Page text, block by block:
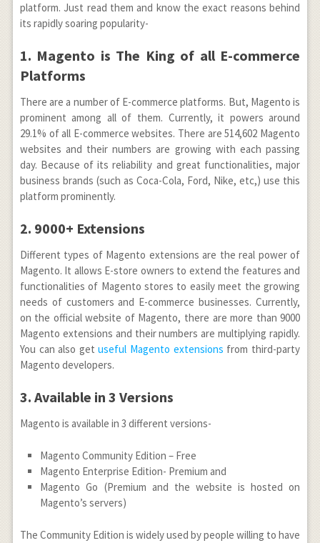
platform. Just read them and know the exact reasons behind
its rapidly soaring popularity-
1. Magento is The King of all E-commerce
Platforms
There are a number of E-commerce platforms. But, Magento is
prominent among all of them. Currently, it powers around
29.1% of all E-commerce websites. There are 514,602 Magento
websites and their numbers are growing with each passing
day. Because of its reliability and great functionalities, major
business brands (such as Coca-Cola, Ford, Nike, etc,) use this
platform prominently.
2. 9000+ Extensions
Different types of Magento extensions are the real power of
Magento. It allows E-store owners to extend the features and
functionalities of Magento stores to easily meet the growing
needs of customers and E-commerce businesses. Currently,
on the official website of Magento, there are more than 9000
Magento extensions and their numbers are multiplying rapidly.
You can also getuseful Magento extensions from third-party
Magento developers.
3. Available in 3 Versions
Magento is available in 3 different versions-
Magento Community Edition – Free
Magento Enterprise Edition- Premium and
Magento Go (Premium and the website is hosted on
Magento’s servers)
The Community Edition is widely used by people willing to have